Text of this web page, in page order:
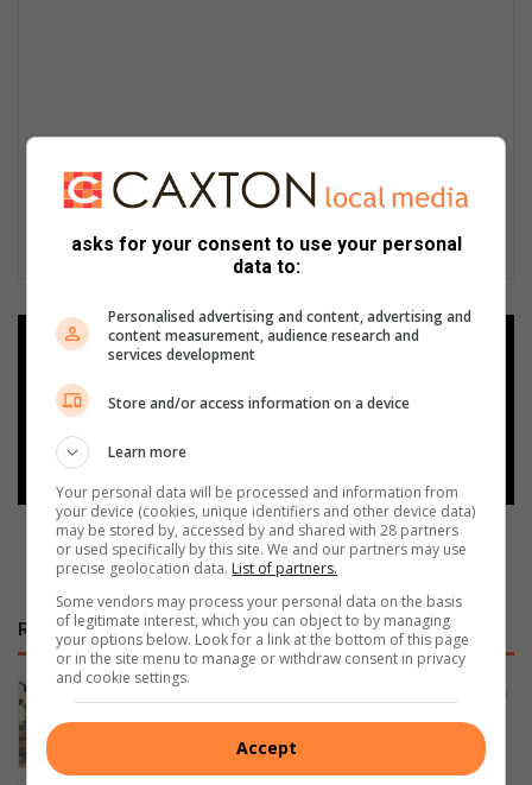
Add as a preferred source on
Follow on Google News
RECENT
N’zuri wen goud en mik nou vir George
17 hours ago
asks for your consent to use your personal
data to:
Personalised advertising and content, advertising and
content measurement, audience research and
services development
Store and/or access information on a device
Learn more
Your personal data will be processed and information from
your device (cookies, unique identifiers and other device data)
may be stored by, accessed by and shared with 28 partners
or used specifically by this site. We and our partners may use
precise geolocation data. List of partners.
Some vendors may process your personal data on the basis
of legitimate interest, which you can object to by managing
your options below. Look for a link at the bottom of this page
or in the site menu to manage or withdraw consent in privacy
and cookie settings.
Accept